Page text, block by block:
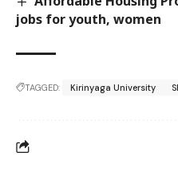
jobs for youth, women
TAGGED: Kirinyaga University